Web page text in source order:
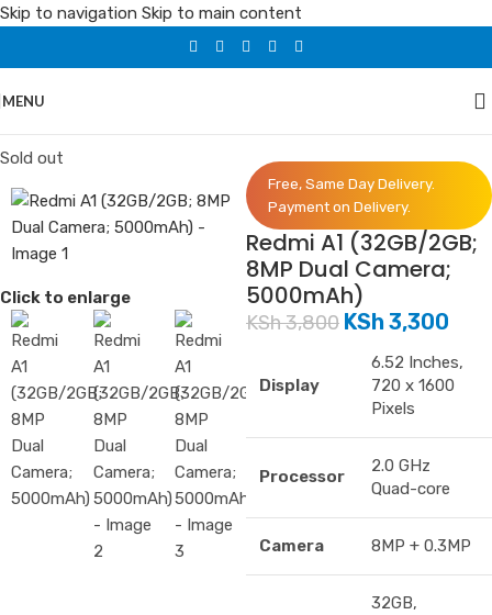
Skip to navigation Skip to main content
MENU
Sold out
Click to enlarge
Free, Same Day Delivery.
Payment on Delivery.
Redmi A1 (32GB/2GB;
8MP Dual Camera;
5000mAh)
KSh3,800 KSh 3,300
Display
6.52 Inches,
720 x 1600
Pixels
Processor
2.0 GHz
Quad-core
Camera 8MP + 0.3MP
32GB,